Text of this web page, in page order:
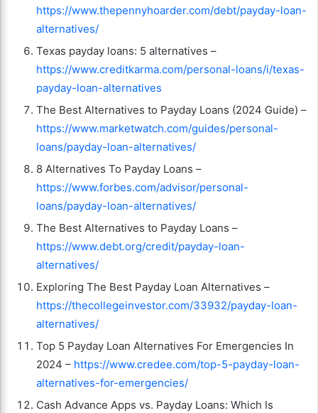
https://www.thepennyhoarder.com/debt/payday-loan-
alternatives/
Texas payday loans: 5 alternatives –
https://www.creditkarma.com/personal-loans/i/texas-
payday-loan-alternatives
The Best Alternatives to Payday Loans (2024 Guide) –
https://www.marketwatch.com/guides/personal-
loans/payday-loan-alternatives/
8 Alternatives To Payday Loans –
https://www.forbes.com/advisor/personal-
loans/payday-loan-alternatives/
The Best Alternatives to Payday Loans –
https://www.debt.org/credit/payday-loan-
alternatives/
Exploring The Best Payday Loan Alternatives –
https://thecollegeinvestor.com/33932/payday-loan-
alternatives/
Top 5 Payday Loan Alternatives For Emergencies In
2024 – https://www.credee.com/top-5-payday-loan-
alternatives-for-emergencies/
Cash Advance Apps vs. Payday Loans: Which Is